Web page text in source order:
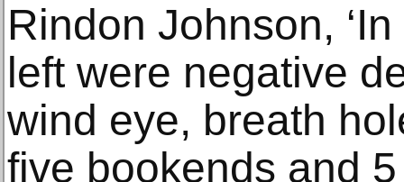
Rindon Johnson,
left were negative
wind eye, breath
five bookends and